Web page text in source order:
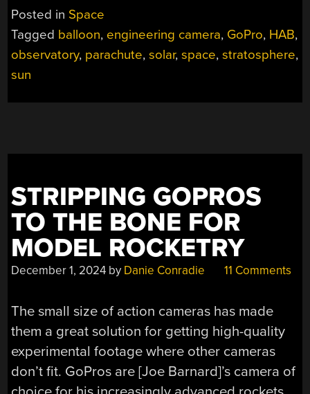
THE
EDGE
Posted in Space
Tagged balloon, engineering camera, GoPro, HAB,
observatory, parachute,solar,space,stratosphere,
sun
STRIPPING GOPROS
TO THE BONE FOR
MODEL ROCKETRY
December 1, 2024 by Danie Conradie 11 Comments
The small size of action cameras has made
them a great solution for getting high-quality
experimental footage where other cameras
don’t fit. GoPros are [Joe Barnard]’s camera of